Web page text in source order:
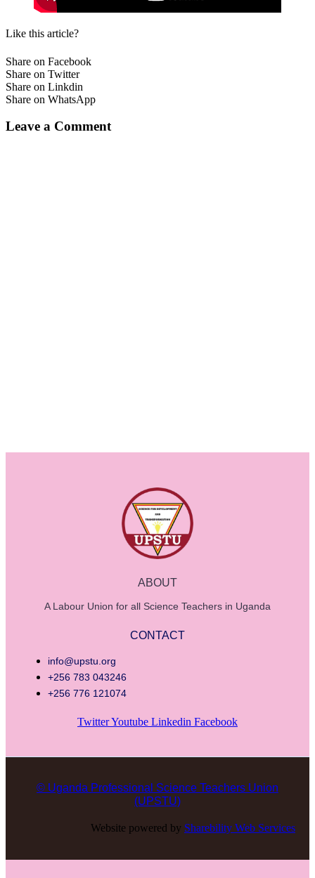
Like this article?
Share on Facebook
Share on Twitter
Share on Linkdin
Share on WhatsApp
Leave a Comment
ABOUT
A Labour Union for all Science Teachers in Uganda
CONTACT
info@upstu.org
+256 783 043246
+256 776 121074
TwitterYoutube Linkedin Facebook
© Uganda Professional Science Teachers Union
(UPSTU)
Website powered by Sharebility Web Services